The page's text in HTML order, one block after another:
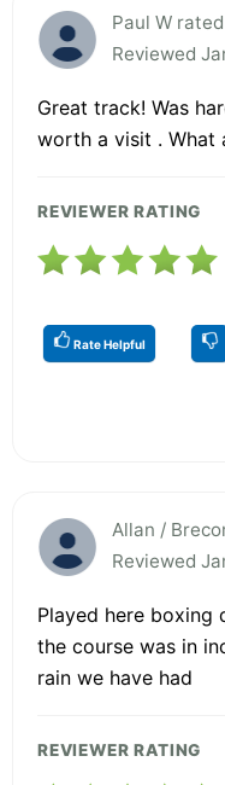
Paul W
Reviewed
Great track! Was
worth a visit . What
REVIEWER RATING
Rate Helpful
Allan /
Reviewed
Played here boxing
the course was in
rain we have had
REVIEWER RATING